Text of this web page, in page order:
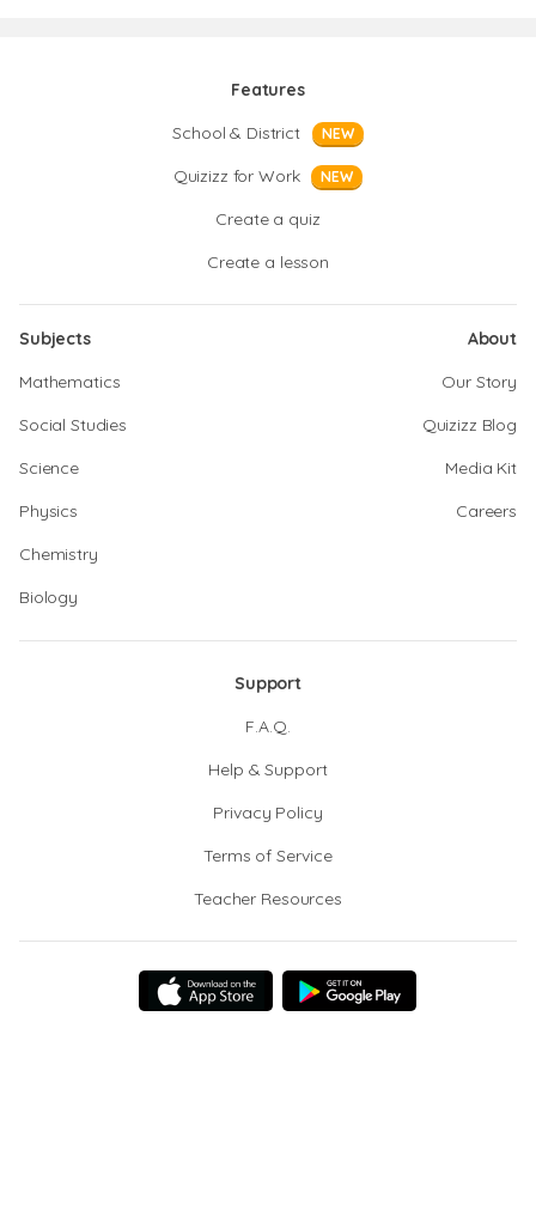
Features
School & District
NEW
Quizizz for Work NEW
Create a quiz
Create a lesson
Subjects
Mathematics
Social Studies
Science
Physics
Chemistry
Biology
About
Our Story
Quizizz Blog
Media Kit
Careers
Support
F.A.Q.
Help & Support
Privacy Policy
Terms of Service
Teacher Resources